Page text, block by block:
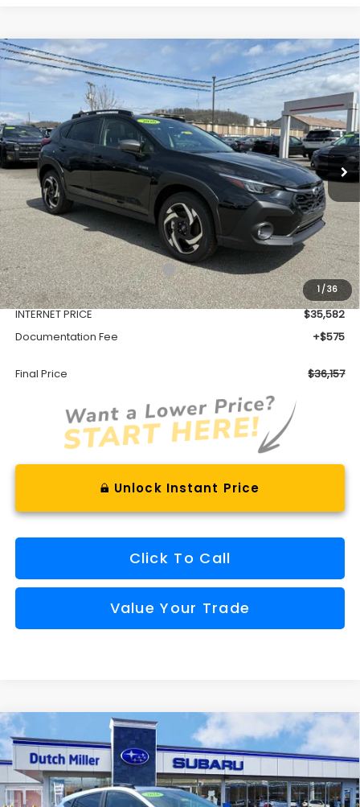
1 /36
2026Subaru CROSSTREK Limited Hybrid
JF2GUSND7T8216901 Stock: SH26108Model:
Available For Sale Ext. Int.
BUY FINANCE
$36,157
FINAL PRICE
Less
Total Suggested Retail Price
$39,128
Dealer Discount
-$3,546
INTERNET PRICE
$35,582
Documentation Fee
+$575
Final Price $36,157
Unlock Instant Price
Click To Call
Value Your Trade
Compare Vehicle
2026Subaru CROSSTREKLimited Hybrid
VIN:JF2GUSND0T8241610Stock:SH26398Model:
Available For Sale Ext. Int.
Window Sticker
BUY FINANCE
$37,165
Compare Vehicle